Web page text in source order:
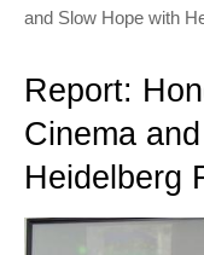
and Slow Hope with
Report:
Cinema
Heidelberg